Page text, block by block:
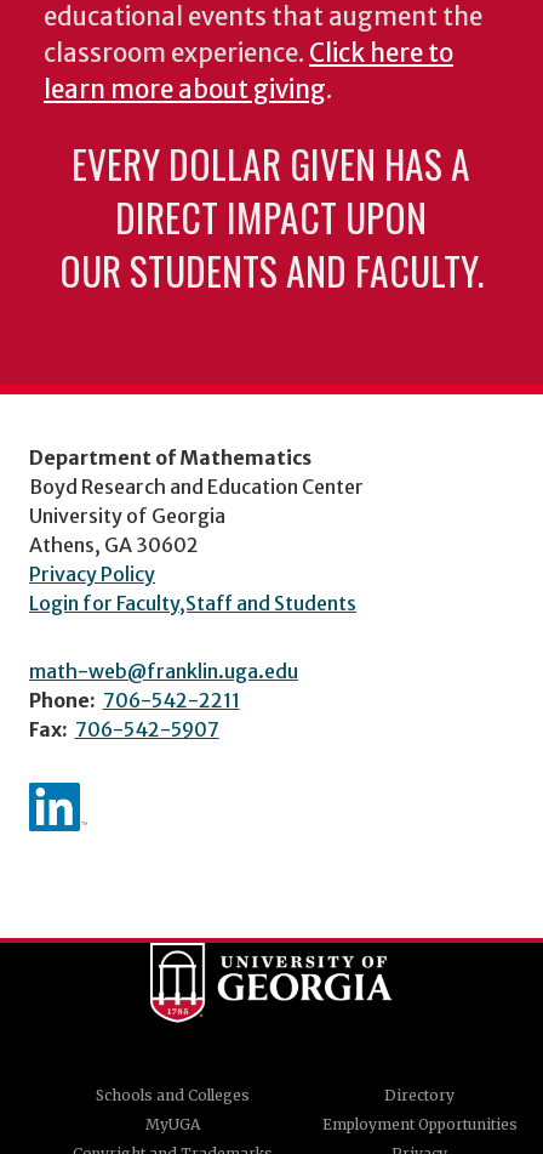
educational events that augment the
classroom experience. Click here to
learn more about giving.
EVERY DOLLAR GIVEN HAS A
DIRECT IMPACT UPON
OUR STUDENTS AND FACULTY.
Department of Mathematics
Boyd Research and Education Center
University of Georgia
Athens, GA 30602
Privacy Policy
Login for Faculty,Staff and Students
math-web@franklin.uga.edu
Phone: 706-542-2211
Fax: 706-542-5907
Schools and Colleges
Directory
MyUGA
Employment Opportunities